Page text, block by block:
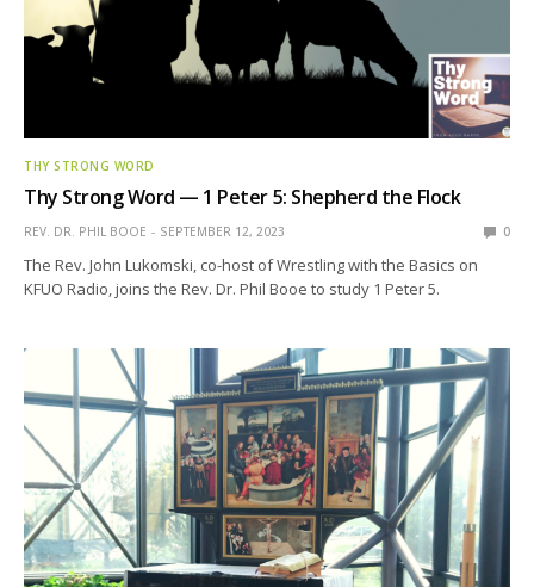
THY STRONG WORD
Thy Strong Word — 1 Peter 5: Shepherd the Flock
REV. DR. PHIL BOOE SEPTEMBER 12, 2023 0
The Rev. John Lukomski, co-host of Wrestling with the Basics on
KFUO Radio, joins the Rev. Dr. Phil Booe to study 1 Peter 5.